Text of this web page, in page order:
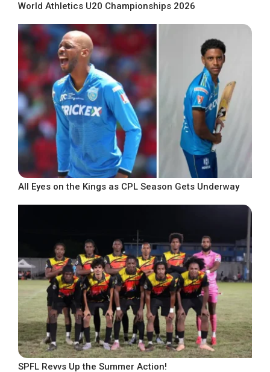
World Athletics U20 Championships 2026
All Eyes on the Kings as CPL Season Gets Underway
SPFL Revvs Up the Summer Action!